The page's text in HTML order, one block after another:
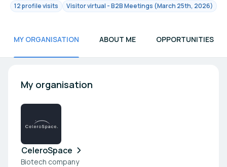
12 profile visits Visitor virtual - B2B Meetings (March 25th, 2026)
MY ORGANISATION ABOUT ME OPPORTUNITIES
My organisation
CeleroSpace
Biotech company